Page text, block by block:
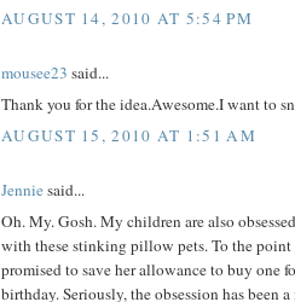
AUGUST 14, 2010 AT 5:54 PM
mousee23 said...
Thank you for the idea.Awesome.I want to
AUGUST 15, 2010 AT 1:51 AM
Jenniesaid...
Oh. My. Gosh. My children are also
with these stinking pillow pets. To the point
promised to save her allowance to buy one
birthday. Seriously, the obsession has been